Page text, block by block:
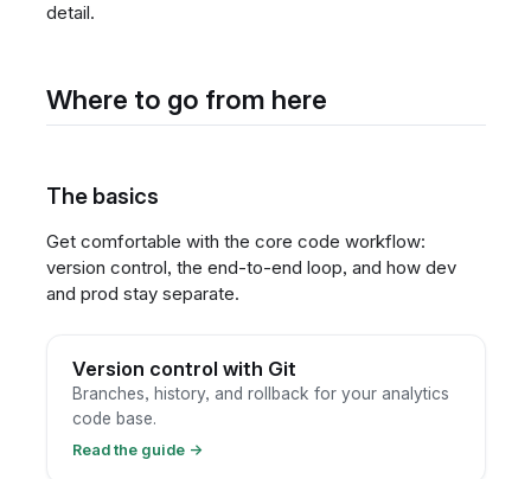
detail.
Where to go from here
The basics
Get comfortable with the core code workflow:
version control, the end-to-end loop, and how dev
and prod stay separate.
Version control with Git
Branches, history, and rollback for your analytics
code base.
Read the guide→